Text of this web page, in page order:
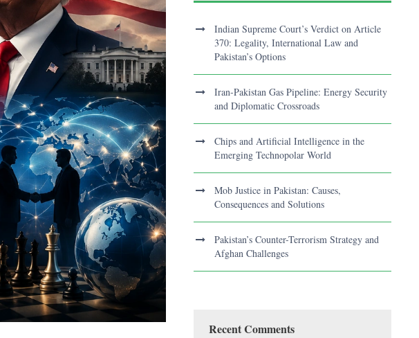
Indian Supreme Court’s Verdict on Article
370: Legality, International Law and
Pakistan’s Options
Iran-Pakistan Gas Pipeline: Energy Security
and Diplomatic Crossroads
Chips and Artificial Intelligence in the
Emerging Technopolar World
Mob Justice in Pakistan: Causes,
Consequences and Solutions
Pakistan’s Counter-Terrorism Strategy and
Afghan Challenges
Recent Comments